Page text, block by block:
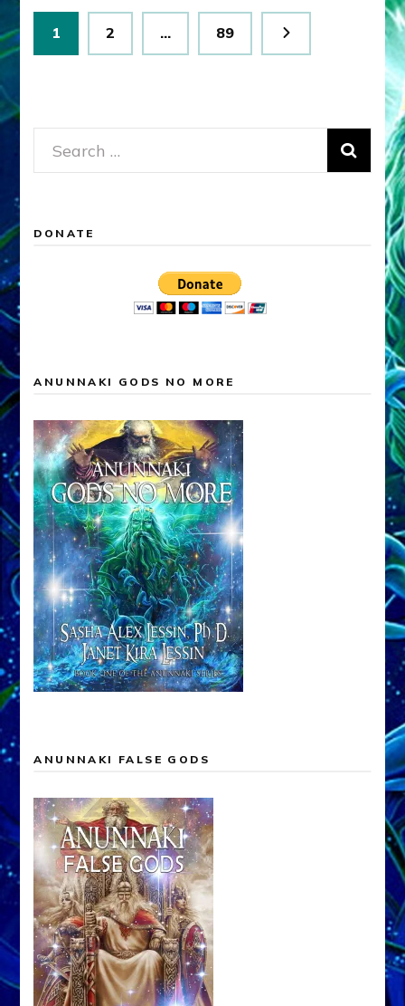
Posts
pagination
Page
1 Page
2 … Page
89
Search
for:
DONATE
ANUNNAKI GODS NO MORE
ANUNNAKI FALSE GODS